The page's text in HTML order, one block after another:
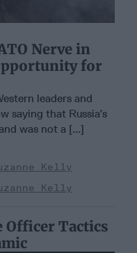
Nerve in
for
leaders and
saying that Russia’s
was not a [...]
Kelly
Kelly
Officer Tactics